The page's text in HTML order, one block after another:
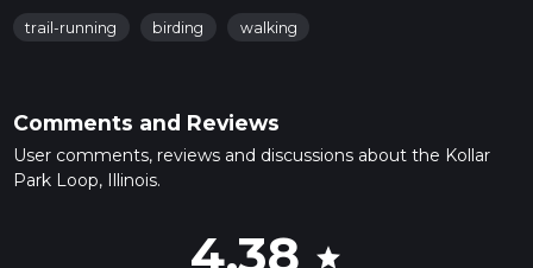
trail-running birding walking
Comments and Reviews
User comments, reviews and discussions about the Kollar
Park Loop, Illinois.
4.38 star